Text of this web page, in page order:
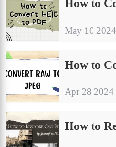
May 10 2024
Apr 28 2024